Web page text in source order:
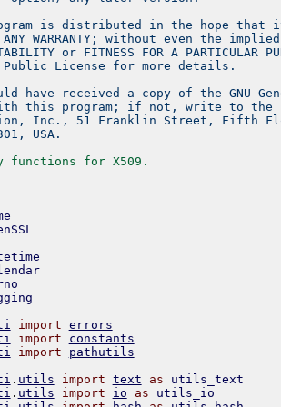
is distributed in the hope
ANY WARRANTY; without even the
or FITNESS FOR A PARTICULAR
Public License for more details.
have received a copy of the GNU
this program; if not, write to the
Inc., 51 Franklin Street, Fifth
USA.
for X509.
import errors
import constants
import pathutils
. utils import text as utils_text
. utils import io as utils_io